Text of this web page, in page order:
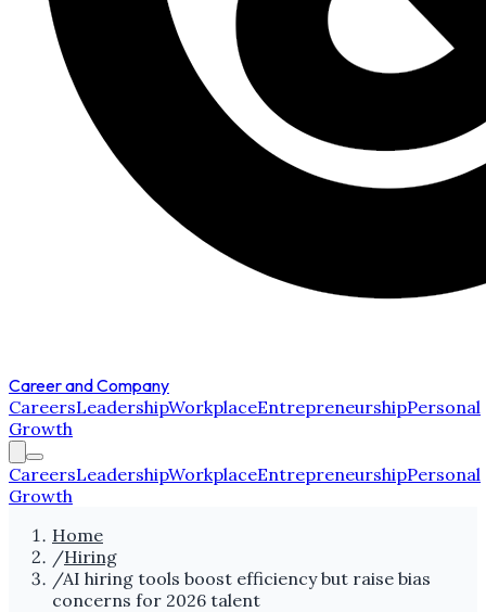
Career and Company
CareersLeadershipWorkplaceEntrepreneurshipPersonal
Growth
CareersLeadershipWorkplaceEntrepreneurshipPersonal
Growth
Home
/Hiring
/AI hiring tools boost efficiency but raise bias
concerns for 2026 talent